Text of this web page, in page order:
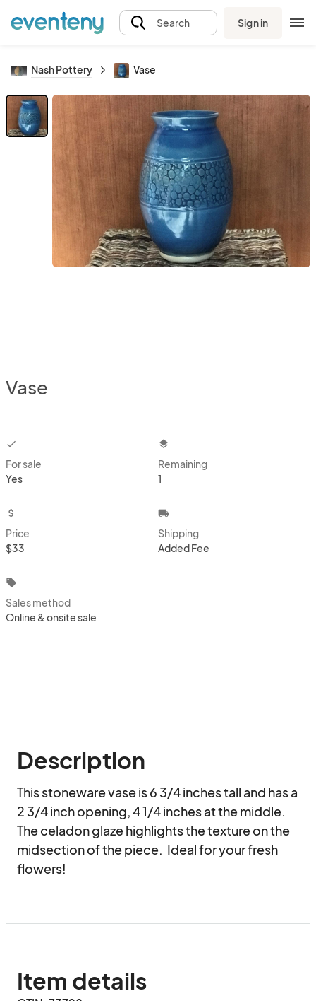
Search Sign in
Nash Pottery Vase
Vase
checkbox
For sale
Yes
layers
Remaining
1
attach_money
Price
$33
local_shipping
Shipping
Added Fee
local_offer
Sales method
Online & onsite sale
Description
This stoneware vase is 6 3/4 inches tall and has a
2 3/4 inch opening, 4 1/4 inches at the middle.
The celadon glaze highlights the texture on the
midsection of the piece.  Ideal for your fresh
flowers!
Item details